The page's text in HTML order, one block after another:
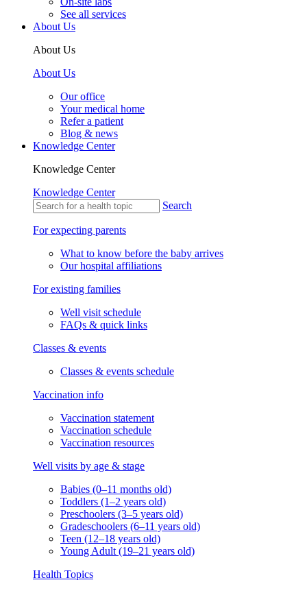
See all services
About Us
About Us
About Us
Our office
Your medical home
Refer a patient
Blog & news
Knowledge Center
Knowledge Center
Knowledge Center
Search
For expecting parents
What to know before the baby arrives
Our hospital affiliations
For existing families
Well visit schedule
FAQs & quick links
Classes & events
Classes & events schedule
Vaccination info
Vaccination statement
Vaccination schedule
Vaccination resources
Well visits by age & stage
Babies (0–11 months old)
Toddlers (1–2 years old)
Preschoolers (3–5 years old)
Gradeschoolers (6–11 years old)
Teen (12–18 years old)
Young Adult (19–21 years old)
Health Topics